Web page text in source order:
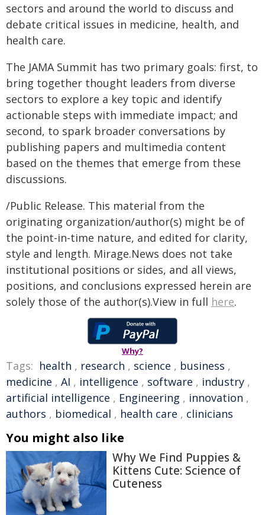
sectors and around the world to discuss and
debate critical issues in medicine, health, and
health care.
The JAMA Summit has two primary goals: first, to
bring together thought leaders from diverse
sectors to explore a key topic and identify
actionable steps with immediate impact; and
second, to spark broader conversations by
publishing papers and multimedia content
based on the themes that emerge from these
discussions.
/Public Release. This material from the
originating organization/author(s) might be of
the point-in-time nature, and edited for clarity,
style and length. Mirage.News does not take
institutional positions or sides, and all views,
positions, and conclusions expressed herein are
solely those of the author(s).View in full here.
Why?
Tags: health , research , science , business ,
medicine , AI , intelligence , software , industry ,
artificial intelligence , Engineering , innovation ,
authors , biomedical , health care , clinicians
You might also like
Why We Find Puppies &
Kittens Cute: Science of
Cuteness